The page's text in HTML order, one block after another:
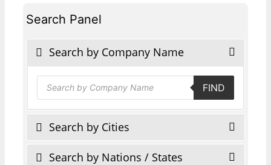
Search Panel
Search by Company Name
Products
search FIND
Search by Cities
Search by Nations / States